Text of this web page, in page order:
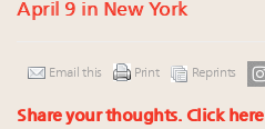
April 9 in New York
Email this Print Reprints
Share your thoughts. Click here